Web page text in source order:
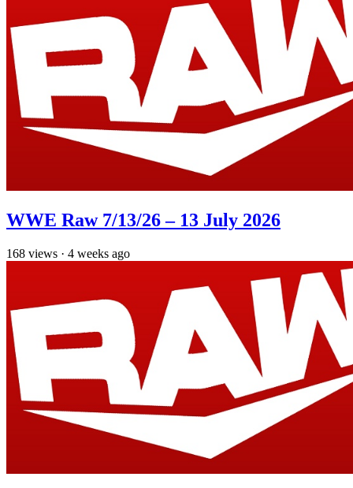
WWE Raw 7/13/26 – 13 July 2026
168 views · 4 weeks ago